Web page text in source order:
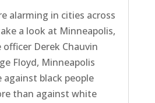
alarming in cities across
a look at Minneapolis,
Derek Chauvin
Floyd, Minneapolis
against black people
than against white